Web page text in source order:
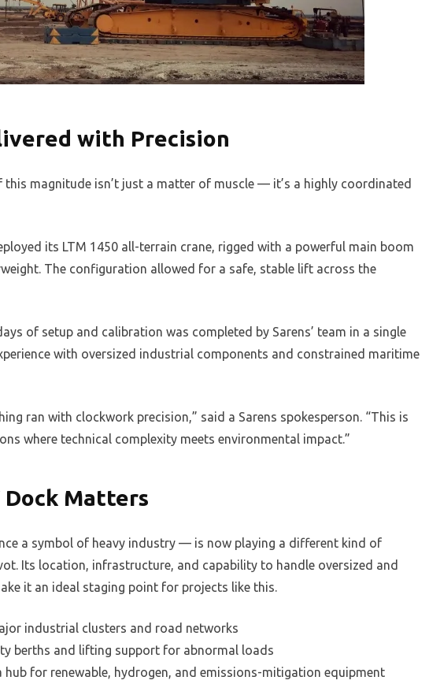
with Precision
magnitude isn’t just a matter of muscle — it’s a highly coordinated
its LTM 1450 all-terrain crane, rigged with a powerful main boom
The configuration allowed for a safe, stable lift across the
of setup and calibration was completed by Sarens’ team in a single
with oversized industrial components and constrained maritime
ran with clockwork precision,” said a Sarens spokesperson. “This is
where technical complexity meets environmental impact.”
Dock Matters
a symbol of heavy industry — is now playing a different kind of
Its location, infrastructure, and capability to handle oversized and
it an ideal staging point for projects like this.
industrial clusters and road networks
berths and lifting support for abnormal loads
hub for renewable, hydrogen, and emissions-mitigation equipment